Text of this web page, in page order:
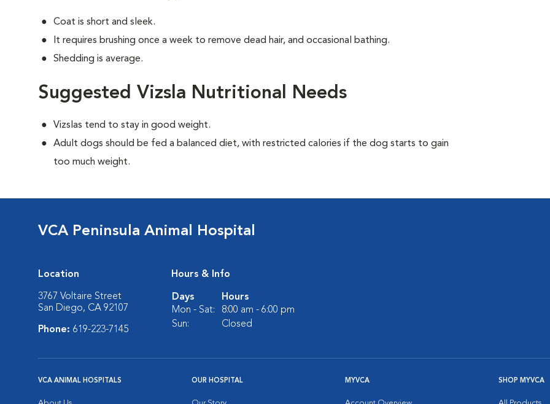
Coat is short and sleek.
It requires brushing once a week to remove dead hair, and occasional bathing.
Shedding is average.
Suggested Vizsla Nutritional Needs
Vizslas tend to stay in good weight.
Adult dogs should be fed a balanced diet, with restricted calories if the dog starts to gain
too much weight.
VCA Peninsula Animal Hospital
Location
3767 Voltaire Street
San Diego, CA 92107
Phone: 619-223-7145
Hours & Info
Days
Hours
Mon - Sat:
8:00 am - 6:00 pm
Sun:
Closed
VCA ANIMAL HOSPITALS OUR HOSPITAL MYVCA SHOP MYVCA